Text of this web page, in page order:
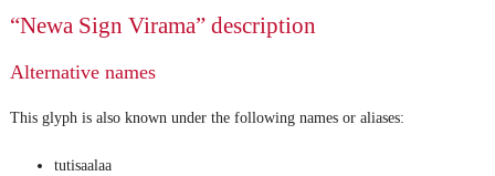
“Newa Sign Virama” description
Alternative names
This glyph is also known under the following names or aliases:
tutisaalaa